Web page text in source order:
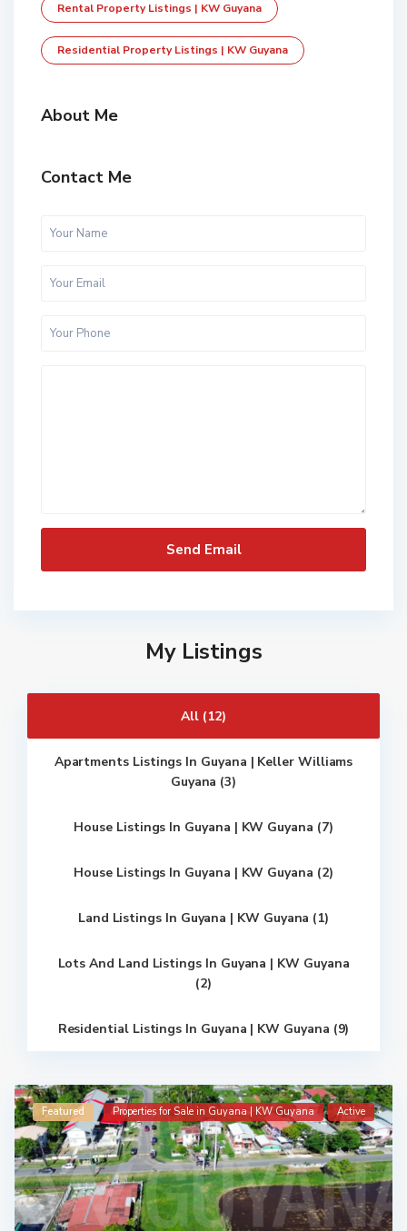
Rental Property Listings | KW Guyana
Residential Property Listings | KW Guyana
About Me
Contact Me
My Listings
All (12)
Apartments Listings In Guyana | Keller Williams
Guyana (3)
House Listings In Guyana | KW Guyana (7)
House Listings In Guyana | KW Guyana (2)
Land Listings In Guyana | KW Guyana (1)
Lots And Land Listings In Guyana | KW Guyana
(2)
Residential Listings In Guyana | KW Guyana (9)
Featured Properties for Sale in Guyana | KW Guyana Active